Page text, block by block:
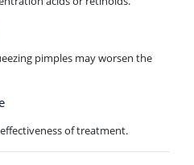
pimples may worsen the
of treatment.